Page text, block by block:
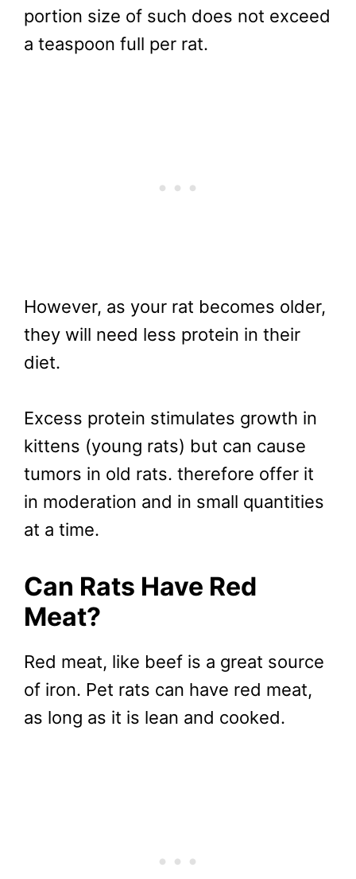
portion size of such does not exceed
a teaspoon full per rat.
However, as your rat becomes older,
they will need less protein in their
diet.
Excess protein stimulates growth in
kittens (young rats) but can cause
tumors in old rats. therefore offer it
in moderation and in small quantities
at a time.
Can Rats Have Red
Meat?
Red meat, like beef is a great source
of iron. Pet rats can have red meat,
as long as it is lean and cooked.